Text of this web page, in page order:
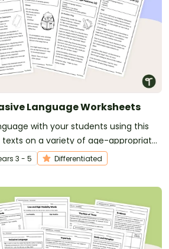
Language Worksheets
with your students using this
on a variety of age-appropriate
s 3 - 5 Differentiated